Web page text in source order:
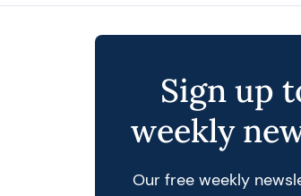
Sign up
weekly
Our free weekly